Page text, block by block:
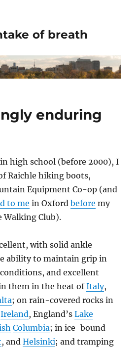
of breath
enduring
high school (before 2000), I
Raichle hiking boots,
Equipment Co-op (and
to me in Oxfordbefore my
Club).
with solid ankle
ability to maintain grip in
and excellent
them in the heat ofItaly,
; on rain-covered rocks in
Ireland, England’sLake
Columbia; in ice-bound
, andHelsinki; and tramping